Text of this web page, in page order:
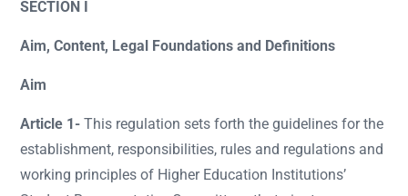
SECTION I
Aim, Content, Legal Foundations and Definitions
Aim
Article 1- This regulation sets forth the guidelines for the
establishment, responsibilities, rules and regulations and
working principles of Higher Education Institutions’